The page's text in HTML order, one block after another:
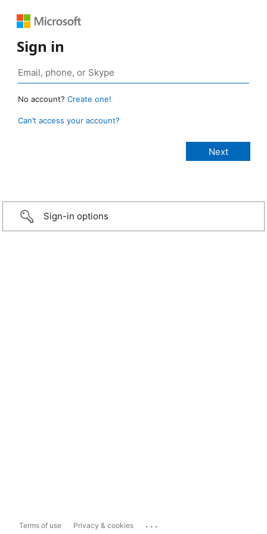
Sign in
No account? Create one!
Can’t access your account?
Sign-in options
Terms of use Privacy & cookies ...